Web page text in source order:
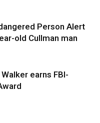
Person Alert
old Cullman man
earns FBI-